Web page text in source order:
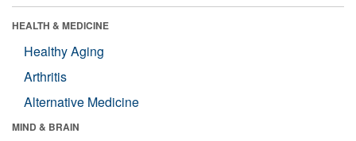
HEALTH & MEDICINE
Healthy Aging
Arthritis
Alternative Medicine
MIND & BRAIN